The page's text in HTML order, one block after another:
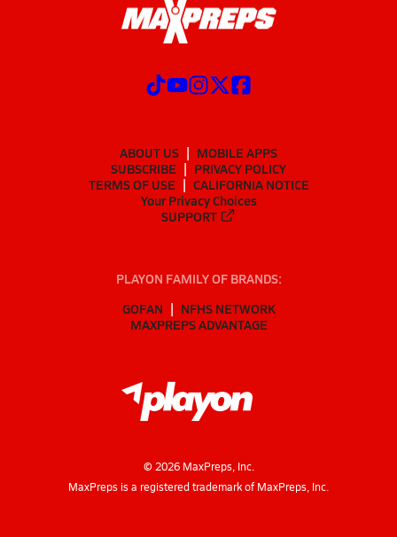
ABOUT US
MOBILE APPS
SUBSCRIBE
PRIVACY POLICY
TERMS OF USE
CALIFORNIA NOTICE
Your Privacy Choices
SUPPORT
PLAYON FAMILY OF BRANDS:
GOFAN
NFHS NETWORK
MAXPREPS ADVANTAGE
© 2026MaxPreps, Inc.
MaxPreps is a registered trademark of MaxPreps, Inc.